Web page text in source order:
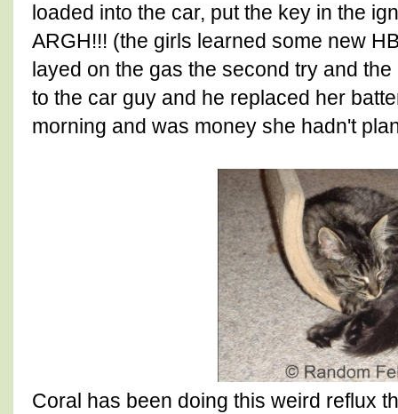
loaded into the car, put the key in the
ARGH!!! (the girls learned some new
layed on the gas the second try and
to the car guy and he replaced her
morning and was money she hadn't
Coral has been doing this weird reflux